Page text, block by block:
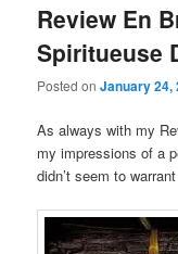
Review En
Spiritueuse
Posted onJanuary 24,
As always with my
my impressions of a
didn’t seem to